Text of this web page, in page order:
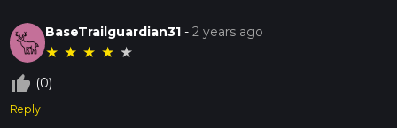
BaseTrailguardian31 -2 years ago
★ ★ ★ ★ ★
thumb_up_off_alt (0)
Reply